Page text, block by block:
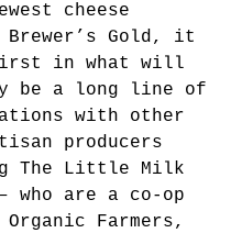
cheese
Brewer’s Gold, it
in what will
be a long line of
with other
producers
The Little Milk
– who are a co-op
Farmers,